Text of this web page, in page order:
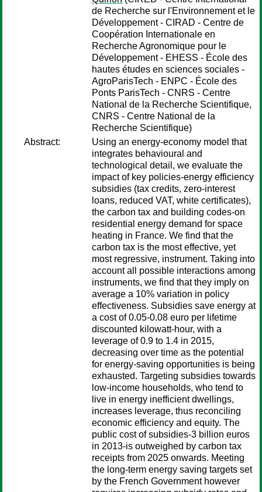
de Recherche sur l'Environnement et le
Développement - CIRAD - Centre de
Coopération Internationale en
Recherche Agronomique pour le
Développement - EHESS - École des
hautes études en sciences sociales -
AgroParisTech - ENPC - École des
Ponts ParisTech - CNRS - Centre
National de la Recherche Scientifique,
CNRS - Centre National de la
Recherche Scientifique)
Abstract:
Using an energy-economy model that
integrates behavioural and
technological detail, we evaluate the
impact of key policies-energy efficiency
subsidies (tax credits, zero-interest
loans, reduced VAT, white certificates),
the carbon tax and building codes-on
residential energy demand for space
heating in France. We find that the
carbon tax is the most effective, yet
most regressive, instrument. Taking into
account all possible interactions among
instruments, we find that they imply on
average a 10% variation in policy
effectiveness. Subsidies save energy at
a cost of 0.05-0.08 euro per lifetime
discounted kilowatt-hour, with a
leverage of 0.9 to 1.4 in 2015,
decreasing over time as the potential
for energy-saving opportunities is being
exhausted. Targeting subsidies towards
low-income households, who tend to
live in energy inefficient dwellings,
increases leverage, thus reconciling
economic efficiency and equity. The
public cost of subsidies-3 billion euros
in 2013-is outweighed by carbon tax
receipts from 2025 onwards. Meeting
the long-term energy saving targets set
by the French Government however